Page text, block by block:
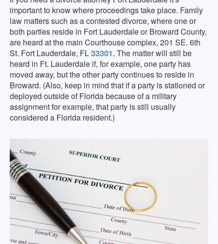
important to know where proceedings take place. Family
law matters such as a contested divorce, where one or
both parties reside in Fort Lauderdale or Broward County,
are heard at the main Courthouse complex, 201 SE. 6th
St. Fort Lauderdale, FL33301. The matter will still be
heard in Ft. Lauderdale if, for example, one party has
moved away, but the other party continues to reside in
Broward. (Also, keep in mind that if a party is stationed or
deployed outside of Florida because of a military
assignment for example, that party is still usually
considered a Florida resident.)